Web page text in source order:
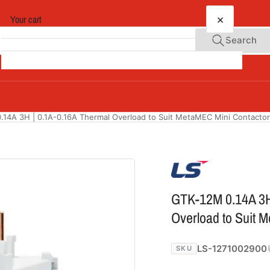
Search
3H | 0.1A-0.16A Thermal Overload to Suit MetaMEC Mini
GTK-12M 0.14A
Overload to Suit
SKU LS-1271002900
Your cart ×